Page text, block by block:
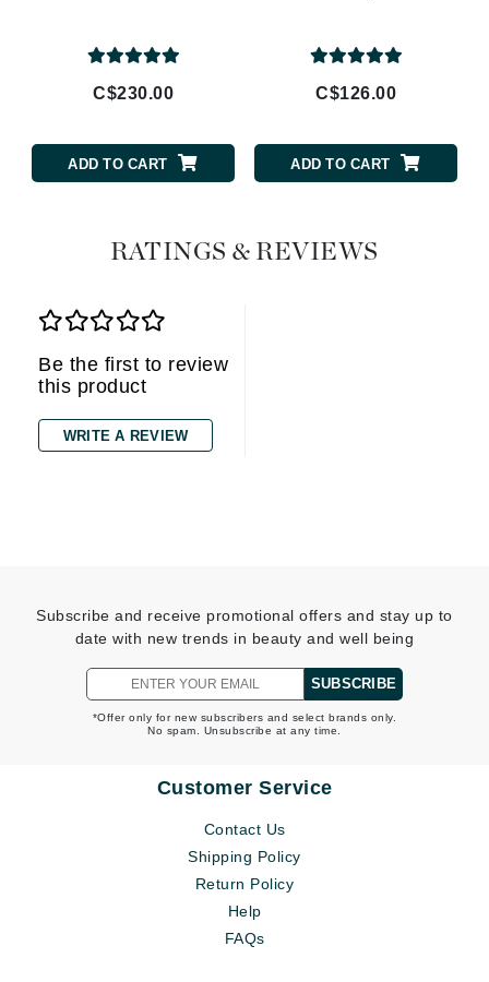
C$230.00
ADD TO CART
C$126.00
ADD TO CART
RATINGS & REVIEWS
Be the first to review
this product
WRITE A REVIEW
Subscribe and receive promotional offers and stay up to
date with new trends in beauty and well being
SUBSCRIBE
*Offer only for new subscribers and select brands only.
No spam. Unsubscribe at any time.
Customer Service
Contact Us
Shipping Policy
Return Policy
Help
FAQs